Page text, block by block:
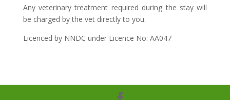
Any veterinary treatment required during the stay will
be charged by the vet directly to you.
Licenced by NNDC under Licence No: AA047